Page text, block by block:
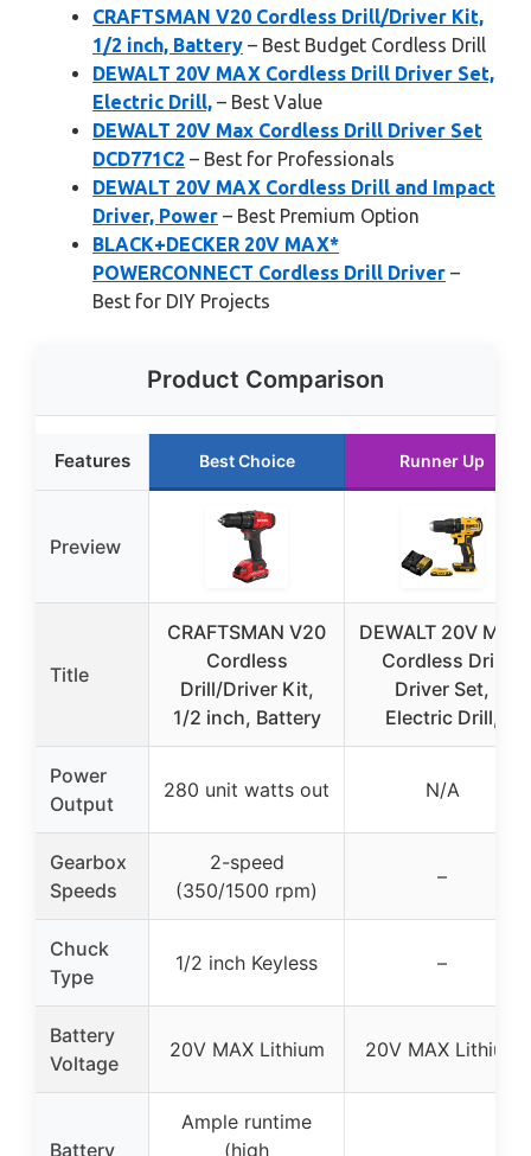
CRAFTSMAN V20 Cordless Drill/Driver Kit,
1/2 inch, Battery – Best Budget Cordless Drill
DEWALT 20V MAX Cordless Drill Driver Set,
Electric Drill, – Best Value
DEWALT 20V Max Cordless Drill Driver Set
DCD771C2 – Best for Professionals
DEWALT 20V MAX Cordless Drill and Impact
Driver, Power – Best Premium Option
BLACK+DECKER 20V MAX*
POWERCONNECT Cordless Drill Driver –
Best for DIY Projects
Product Comparison
Features Best Choice Runner Up
Preview
Title
CRAFTSMAN V20
Cordless
Drill/Driver Kit,
1/2 inch, Battery
DEWALT 20V MAX
Cordless Drill
Driver Set,
Electric Drill,
Power
Output
280 unit watts out N/A
Gearbox
Speeds
2-speed
(350/1500 rpm)
–
Chuck
Type
1/2 inch Keyless –
Battery
Voltage
20V MAX Lithium 20V MAX Lithium
Battery
Ample runtime
(high